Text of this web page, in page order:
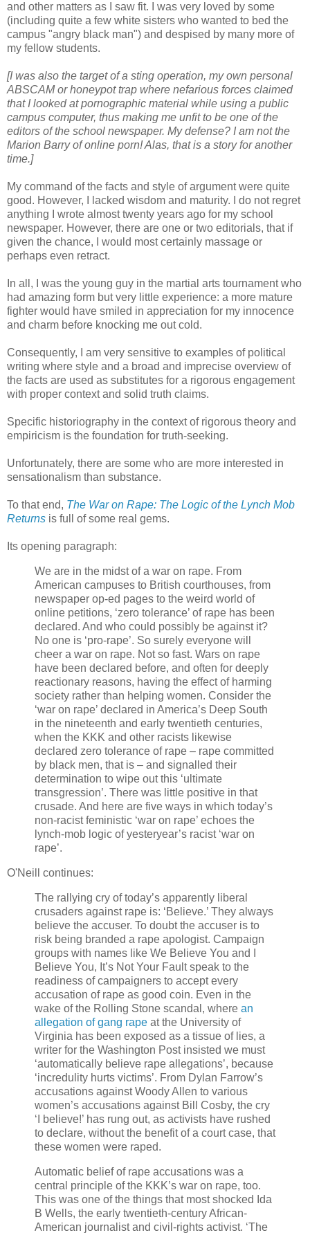
and other matters as I saw fit. I was very loved by some
(including quite a few white sisters who wanted to bed the
campus "angry black man") and despised by many more of
my fellow students.
[I was also the target of a sting operation, my own personal
ABSCAM or honeypot trap where nefarious forces claimed
that I looked at pornographic material while using a public
campus computer, thus making me unfit to be one of the
editors of the school newspaper. My defense? I am not the
Marion Barry of online porn! Alas, that is a story for another
time.]
My command of the facts and style of argument were quite
good. However, I lacked wisdom and maturity. I do not regret
anything I wrote almost twenty years ago for my school
newspaper. However, there are one or two editorials, that if
given the chance, I would most certainly massage or
perhaps even retract.
In all, I was the young guy in the martial arts tournament who
had amazing form but very little experience: a more mature
fighter would have smiled in appreciation for my innocence
and charm before knocking me out cold.
Consequently, I am very sensitive to examples of political
writing where style and a broad and imprecise overview of
the facts are used as substitutes for a rigorous engagement
with proper context and solid truth claims.
Specific historiography in the context of rigorous theory and
empiricism is the foundation for truth-seeking.
Unfortunately, there are some who are more interested in
sensationalism than substance.
To that end, The War on Rape: The Logic of the Lynch Mob
Returns is full of some real gems.
Its opening paragraph:
We are in the midst of a war on rape. From
American campuses to British courthouses, from
newspaper op-ed pages to the weird world of
online petitions, ‘zero tolerance’ of rape has been
declared. And who could possibly be against it?
No one is ‘pro-rape’. So surely everyone will
cheer a war on rape. Not so fast. Wars on rape
have been declared before, and often for deeply
reactionary reasons, having the effect of harming
society rather than helping women. Consider the
‘war on rape’ declared in America’s Deep South
in the nineteenth and early twentieth centuries,
when the KKK and other racists likewise
declared zero tolerance of rape – rape committed
by black men, that is – and signalled their
determination to wipe out this ‘ultimate
transgression’. There was little positive in that
crusade. And here are five ways in which today’s
non-racist feministic ‘war on rape’ echoes the
lynch-mob logic of yesteryear’s racist ‘war on
rape’.
O'Neill continues:
The rallying cry of today’s apparently liberal
crusaders against rape is: ‘Believe.’ They always
believe the accuser. To doubt the accuser is to
risk being branded a rape apologist. Campaign
groups with names like We Believe You and I
Believe You, It’s Not Your Fault speak to the
readiness of campaigners to accept every
accusation of rape as good coin. Even in the
wake of the Rolling Stone scandal, where an
allegation of gang rape at the University of
Virginia has been exposed as a tissue of lies, a
writer for the Washington Post insisted we must
‘automatically believe rape allegations’, because
‘incredulity hurts victims’. From Dylan Farrow’s
accusations against Woody Allen to various
women’s accusations against Bill Cosby, the cry
‘I believe!’ has rung out, as activists have rushed
to declare, without the benefit of a court case, that
these women were raped.
Automatic belief of rape accusations was a
central principle of the KKK’s war on rape, too.
This was one of the things that most shocked Ida
B Wells, the early twentieth-century African-
American journalist and civil-rights activist. ‘The